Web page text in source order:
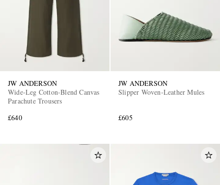
JW ANDERSON
Wide-Leg Cotton-Blend Canvas
Parachute Trousers
£640
JW ANDERSON
Slipper Woven-Leather Mules
£605